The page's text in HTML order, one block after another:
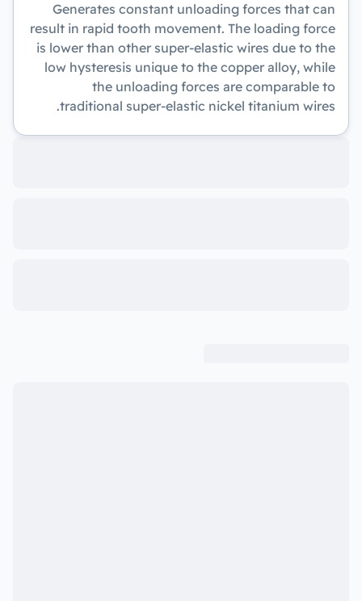
Generates constant unloading forces that can
result in rapid tooth movement. The loading force
is lower than other super-elastic wires due to the
low hysteresis unique to the copper alloy, while
the unloading forces are comparable to
traditional super-elastic nickel titanium wires.